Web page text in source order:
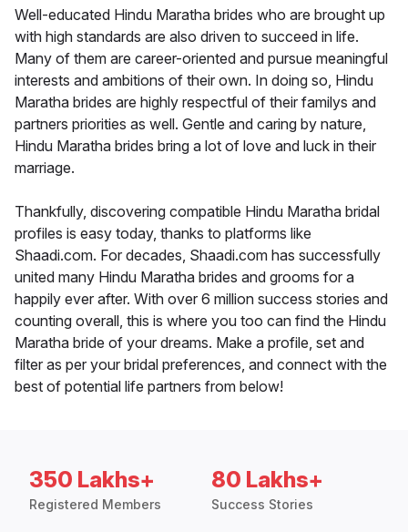
Well-educated Hindu Maratha brides who are brought up
with high standards are also driven to succeed in life.
Many of them are career-oriented and pursue meaningful
interests and ambitions of their own. In doing so, Hindu
Maratha brides are highly respectful of their familys and
partners priorities as well. Gentle and caring by nature,
Hindu Maratha brides bring a lot of love and luck in their
marriage.
Thankfully, discovering compatible Hindu Maratha bridal
profiles is easy today, thanks to platforms like
Shaadi.com. For decades, Shaadi.com has successfully
united many Hindu Maratha brides and grooms for a
happily ever after. With over 6 million success stories and
counting overall, this is where you too can find the Hindu
Maratha bride of your dreams. Make a profile, set and
filter as per your bridal preferences, and connect with the
best of potential life partners from below!
350 Lakhs+
Registered Members
80 Lakhs+
Success Stories